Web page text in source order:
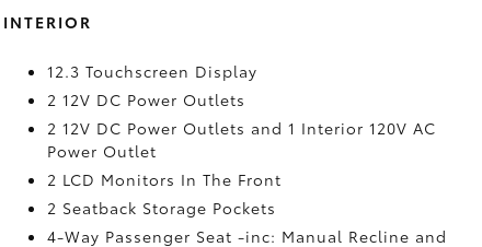
INTERIOR
12.3 Touchscreen Display
2 12V DC Power Outlets
2 12V DC Power Outlets and 1 Interior 120V AC
Power Outlet
2 LCD Monitors In The Front
2 Seatback Storage Pockets
4-Way Passenger Seat -inc: Manual Recline and